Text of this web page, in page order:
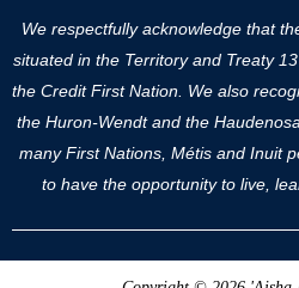
We respectfully acknowledge that
situated in the Territory and Treaty
the Credit First Nation. We also
the Huron-Wendt and the
many First Nations, Métis and Inuit
to have the opportunity to live,